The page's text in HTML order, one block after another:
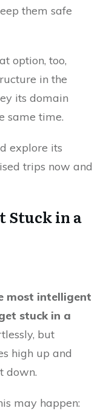
them safe
option, too,
in the
its domain
same time.
explore its
trips now and
Stuck in a
most intelligent
stuck in a
but
high up and
down.
may happen: